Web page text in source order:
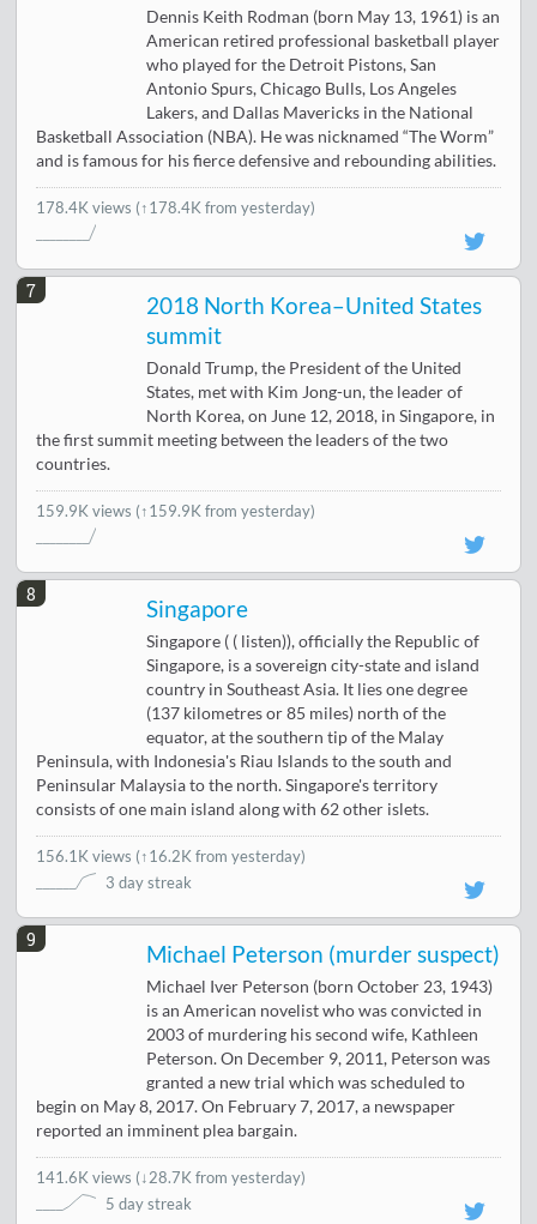
Dennis Keith Rodman (born May 13, 1961) is an
American retired professional basketball player
who played for the Detroit Pistons, San
Antonio Spurs, Chicago Bulls, Los Angeles
Lakers, and Dallas Mavericks in the National
Basketball Association (NBA). He was nicknamed “The Worm”
and is famous for his fierce defensive and rebounding abilities.
178.4K views (↑178.4K from yesterday)
7
2018 North Korea–United States
summit
Donald Trump, the President of the United
States, met with Kim Jong-un, the leader of
North Korea, on June 12, 2018, in Singapore, in
the first summit meeting between the leaders of the two
countries.
159.9K views (↑159.9K from yesterday)
8
Singapore
Singapore ( ( listen)), officially the Republic of
Singapore, is a sovereign city-state and island
country in Southeast Asia. It lies one degree
(137 kilometres or 85 miles) north of the
equator, at the southern tip of the Malay
Peninsula, with Indonesia's Riau Islands to the south and
Peninsular Malaysia to the north. Singapore's territory
consists of one main island along with 62 other islets.
156.1K views (↑16.2K from yesterday)
3 day streak
9
Michael Peterson (murder suspect)
Michael Iver Peterson (born October 23, 1943)
is an American novelist who was convicted in
2003 of murdering his second wife, Kathleen
Peterson. On December 9, 2011, Peterson was
granted a new trial which was scheduled to
begin on May 8, 2017. On February 7, 2017, a newspaper
reported an imminent plea bargain.
141.6K views (↓28.7K from yesterday)
5 day streak